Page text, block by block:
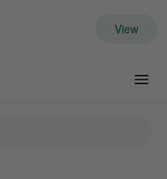
View